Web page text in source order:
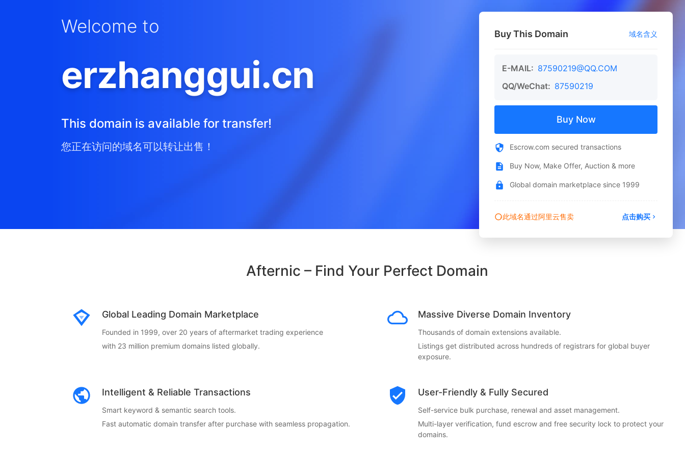
Welcome to
erzhanggui.cn
This domain is available for transfer!
您正在访问的域名可以转让出售！
Buy This Domain 域名含义
E-MAIL: 87590219@QQ.COM
QQ/WeChat: 87590219
Buy Now
Escrow.com secured transactions
Buy Now, Make Offer, Auction & more
Global domain marketplace since 1999
此域名通过阿里云售卖 点击购买
Afternic – Find Your Perfect Domain
Global Leading Domain Marketplace
Founded in 1999, over 20 years of aftermarket trading experience
with 23 million premium domains listed globally.
Massive Diverse Domain Inventory
Thousands of domain extensions available.
Listings get distributed across hundreds of registrars for global buyer
exposure.
Intelligent & Reliable Transactions
Smart keyword & semantic search tools.
Fast automatic domain transfer after purchase with seamless propagation.
User-Friendly & Fully Secured
Self-service bulk purchase, renewal and asset management.
Multi-layer verification, fund escrow and free security lock to protect your
domains.